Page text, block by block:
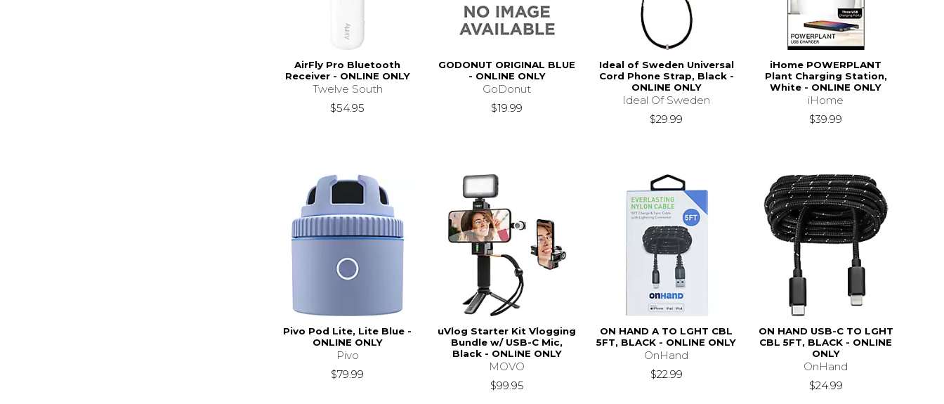
AirFly Pro Bluetooth
Receiver - ONLINE ONLY
Twelve South
$54.95
GODONUT ORIGINAL BLUE
- ONLINE ONLY
GoDonut
$19.99
Ideal of Sweden Universal
Cord Phone Strap, Black -
ONLINE ONLY
Ideal Of Sweden
$29.99
iHome POWERPLANT
Plant Charging Station,
White - ONLINE ONLY
iHome
$39.99
Pivo Pod Lite, Lite Blue -
ONLINE ONLY
Pivo
$79.99
uVlog Starter Kit Vlogging
Bundle w/ USB-C Mic,
Black - ONLINE ONLY
MOVO
$99.95
ON HAND A TO LGHT CBL
5FT, BLACK - ONLINE ONLY
OnHand
$22.99
ON HAND USB-C TO LGHT
CBL 5FT, BLACK - ONLINE
ONLY
OnHand
$24.99